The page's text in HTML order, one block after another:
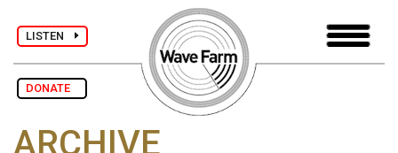
LISTEN
DONATE
ARCHIVE